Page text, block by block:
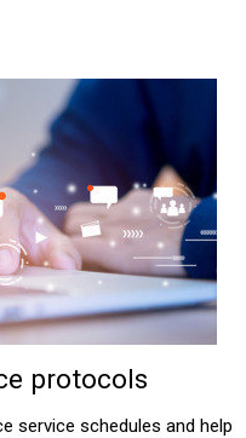
protocols
service schedules and help